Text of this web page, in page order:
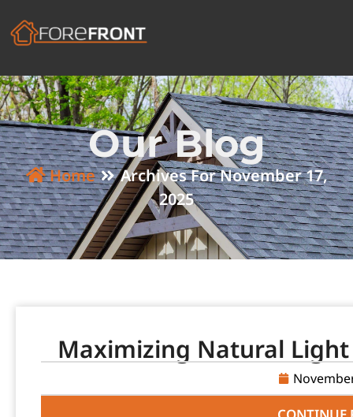
Our Blog
Home
Archives For November 17,
2025
Maximizing Natural